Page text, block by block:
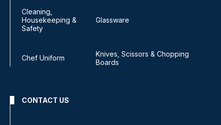
Cleaning,
Housekeeping &
Safety
Glassware
Chef Uniform
Knives, Scissors & Chopping
Boards
CONTACT US